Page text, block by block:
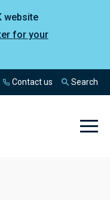
website
for your
Contact us Search